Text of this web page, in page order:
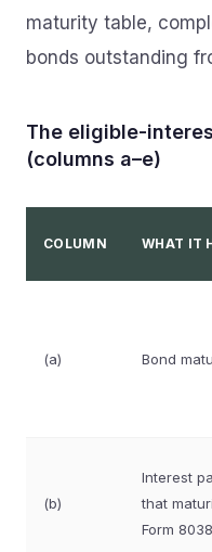
maturity table,
bonds outstanding
The eligible-
(columns a–e)
COLUMN WHAT IT
(a) Bond
(b)
Interest
that
Form